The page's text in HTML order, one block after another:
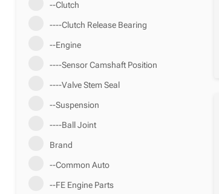
--Clutch
----Clutch Release Bearing
--Engine
----Sensor Camshaft Position
----Valve Stem Seal
--Suspension
----Ball Joint
Brand
--Common Auto
--FE Engine Parts